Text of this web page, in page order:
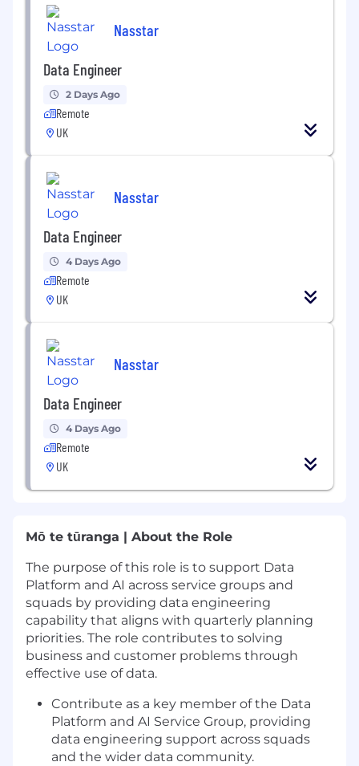
Nasstar
Data Engineer
2 Days Ago
Remote
UK
Nasstar
Data Engineer
4 Days Ago
Remote
UK
Nasstar
Data Engineer
4 Days Ago
Remote
UK
Mō te tūranga | About the Role
The purpose of this role is to support Data
Platform and AI across service groups and
squads by providing data engineering
capability that aligns with quarterly planning
priorities. The role contributes to solving
business and customer problems through
effective use of data.
Contribute as a key member of the Data
Platform and AI Service Group, providing
data engineering support across squads
and the wider data community.